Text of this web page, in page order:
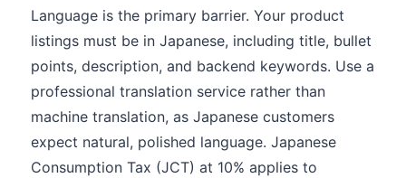
Language is the primary barrier. Your product
listings must be in Japanese, including title, bullet
points, description, and backend keywords. Use a
professional translation service rather than
machine translation, as Japanese customers
expect natural, polished language. Japanese
Consumption Tax (JCT) at 10% applies to